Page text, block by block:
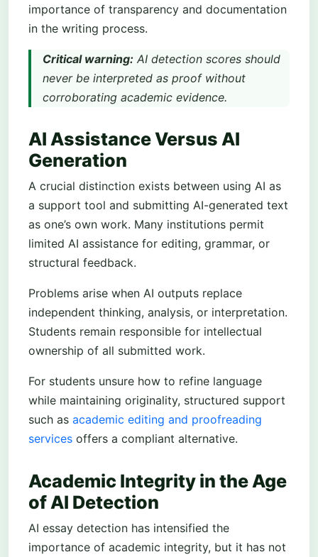
importance of transparency and documentation
in the writing process.
Critical warning: AI detection scores should
never be interpreted as proof without
corroborating academic evidence.
AI Assistance Versus AI
Generation
A crucial distinction exists between using AI as
a support tool and submitting AI-generated text
as one’s own work. Many institutions permit
limited AI assistance for editing, grammar, or
structural feedback.
Problems arise when AI outputs replace
independent thinking, analysis, or interpretation.
Students remain responsible for intellectual
ownership of all submitted work.
For students unsure how to refine language
while maintaining originality, structured support
such as academic editing and proofreading
services offers a compliant alternative.
Academic Integrity in the Age
of AI Detection
AI essay detection has intensified the
importance of academic integrity, but it has not